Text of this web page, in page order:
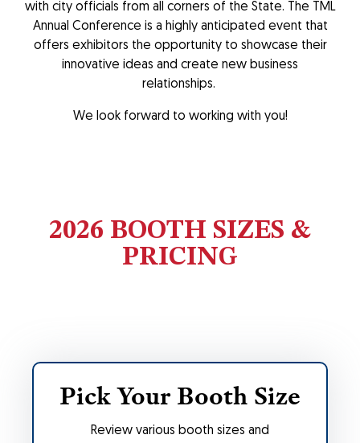
with city officials from all corners of the State. The TML
Annual Conference is a highly anticipated event that
offers exhibitors the opportunity to showcase their
innovative ideas and create new business
relationships.
We look forward to working with you!
2026 BOOTH SIZES &
PRICING
Pick Your Booth Size
Review various booth sizes and